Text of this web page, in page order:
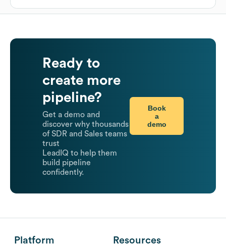
Ready to
create more
pipeline?
Get a demo and
discover why thousands
of SDR and Sales teams
trust
LeadIQ to help them
build pipeline
confidently.
Book
a
demo
Platform Resources